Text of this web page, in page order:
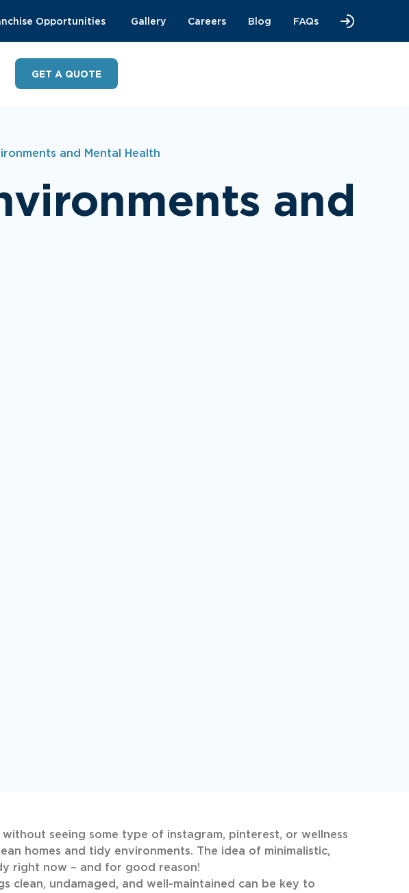
Opportunities Gallery Careers Blog FAQs
GET A QUOTE
and Mental Health
and
seeing some type of instagram, pinterest, or wellness
homes and tidy environments. The idea of minimalistic,
right now – and for good reason!
clean, undamaged, and well-maintained can be key to